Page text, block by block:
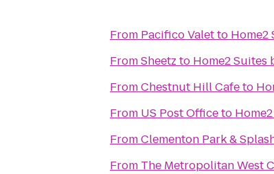
From Pacifico Valetto Home2
FromSheetz to Home2 Suites
FromChestnut Hill Cafeto
From US Post Officeto
FromClementon Park &
From The Metropolitan West